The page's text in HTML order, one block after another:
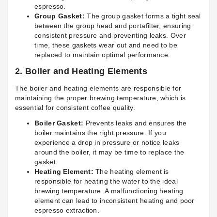
espresso.
Group Gasket: The group gasket forms a tight seal
between the group head and portafilter, ensuring
consistent pressure and preventing leaks. Over
time, these gaskets wear out and need to be
replaced to maintain optimal performance.
2. Boiler and Heating Elements
The boiler and heating elements are responsible for
maintaining the proper brewing temperature, which is
essential for consistent coffee quality.
Boiler Gasket: Prevents leaks and ensures the
boiler maintains the right pressure. If you
experience a drop in pressure or notice leaks
around the boiler, it may be time to replace the
gasket.
Heating Element: The heating element is
responsible for heating the water to the ideal
brewing temperature. A malfunctioning heating
element can lead to inconsistent heating and poor
espresso extraction.